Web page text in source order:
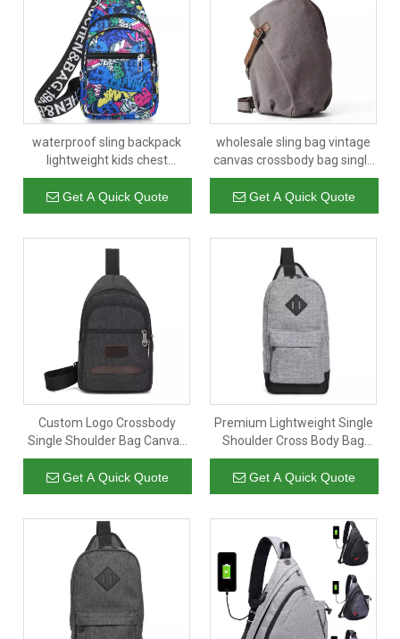
waterproof sling backpack
lightweight kids chest
shoulder bag sport outdoor
sling bag for teens boys and
girls
Get A Quick Quote
wholesale sling bag vintage
canvas crossbody bag single
shoulder backpack casual
daypack for men
Get A Quick Quote
Custom Logo Crossbody
Single Shoulder Bag Canvas
Multi-pockets Phone Storage
Fashion Sling Bag Men
Get A Quick Quote
Premium Lightweight Single
Shoulder Cross Body Bag
Chest Bag for Men
Waterproof Travel Sling
Crossbody Bag
Get A Quick Quote